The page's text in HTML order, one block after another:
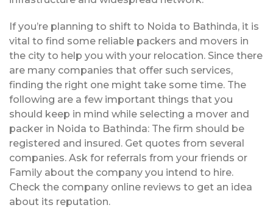
If you’re planning to shift to Noida to Bathinda, it is
vital to find some reliable packers and movers in
the city to help you with your relocation. Since there
are many companies that offer such services,
finding the right one might take some time. The
following are a few important things that you
should keep in mind while selecting a mover and
packer in Noida to Bathinda: The firm should be
registered and insured. Get quotes from several
companies. Ask for referrals from your friends or
Family about the company you intend to hire.
Check the company online reviews to get an idea
about its reputation.